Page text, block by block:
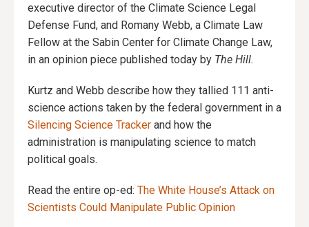
executive director of the Climate Science Legal
Defense Fund, and Romany Webb, a Climate Law
Fellow at the Sabin Center for Climate Change Law,
in an opinion piece published today by The Hill.
Kurtz and Webb describe how they tallied 111 anti-
science actions taken by the federal government in a
Silencing Science Tracker and how the
administration is manipulating science to match
political goals.
Read the entire op-ed: The White House’s Attack on
Scientists Could Manipulate Public Opinion